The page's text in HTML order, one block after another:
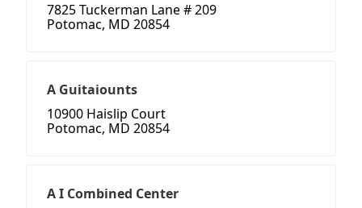
7825 Tuckerman Lane # 209
Potomac, MD 20854
A Guitaiounts
10900 Haislip Court
Potomac, MD 20854
A I Combined Center